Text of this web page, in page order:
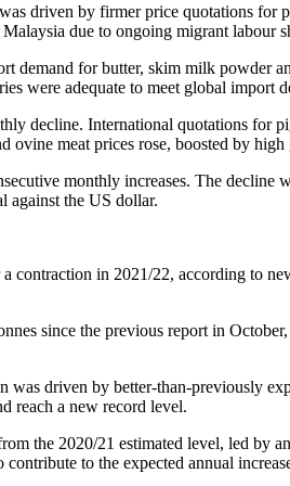
driven by firmer price quotations for
due to ongoing migrant labour
for butter, skim milk powder
were adequate to meet global import
decline. International quotations for
meat prices rose, boosted by
monthly increases. The decline
against the US dollar.
contraction in 2021/22, according to
since the previous report in
driven by better-than-previously
reach a new record level.
the 2020/21 estimated level, led by
to the expected annual